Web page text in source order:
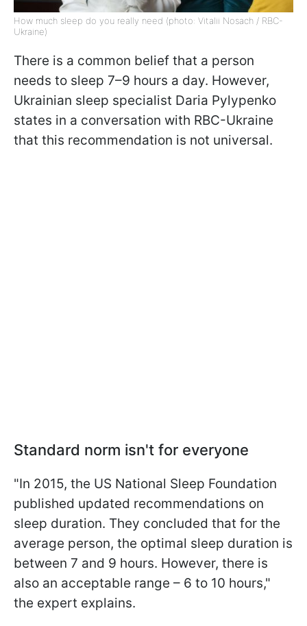
How much sleep do you really need (photo: Vitalii Nosach / RBC-
Ukraine)
There is a common belief that a person
needs to sleep 7–9 hours a day. However,
Ukrainian sleep specialist Daria Pylypenko
states in a conversation with RBC-Ukraine
that this recommendation is not universal.
Standard norm isn't for everyone
"In 2015, the US National Sleep Foundation
published updated recommendations on
sleep duration. They concluded that for the
average person, the optimal sleep duration is
between 7 and 9 hours. However, there is
also an acceptable range – 6 to 10 hours,"
the expert explains.